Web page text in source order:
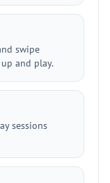
swipe
and play.
sessions